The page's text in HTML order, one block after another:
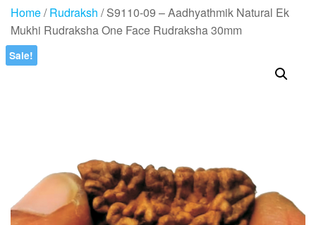
Home/Rudraksh / S9110-09 – Aadhyathmik Natural Ek
Mukhi Rudraksha One Face Rudraksha 30mm
Sale!